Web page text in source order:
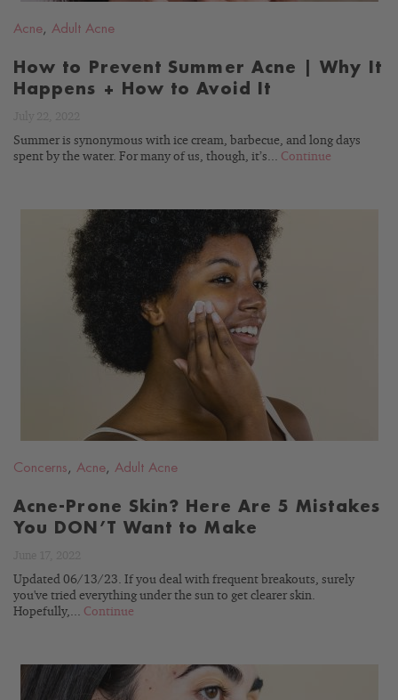
Acne, Adult Acne
How to Prevent Summer Acne | Why It
Happens + How to Avoid It
Summer is synonymous with ice cream, barbecue, and long days
spent by the water. For many of us, though, it’s... Continue
READ
BLOG
Concerns , Acne, Adult Acne
Acne-Prone Skin? Here Are 5 Mistakes
You DON’T Want to Make
Updated 06/13/23. If you deal with frequent breakouts, surely
you've tried everything under the sun to get clearer skin.
Hopefully,... Continue